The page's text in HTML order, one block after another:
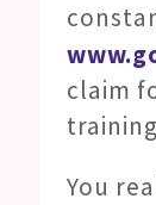
claim
You